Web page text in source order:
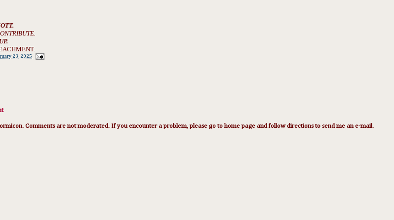
23, 2025
Comments are not moderated. If you encounter a problem, please go to home page and follow directions to send me an e-mail.